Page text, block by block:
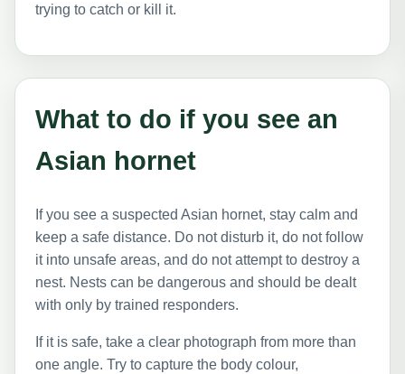
trying to catch or kill it.
What to do if you see an
Asian hornet
If you see a suspected Asian hornet, stay calm and
keep a safe distance. Do not disturb it, do not follow
it into unsafe areas, and do not attempt to destroy a
nest. Nests can be dangerous and should be dealt
with only by trained responders.
If it is safe, take a clear photograph from more than
one angle. Try to capture the body colour,